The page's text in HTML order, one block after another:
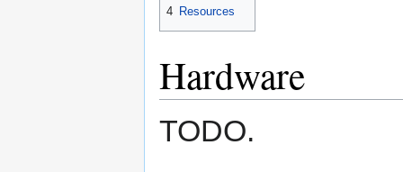
4 Resources
Hardware
TODO.